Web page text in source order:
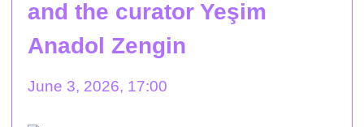
and the curator Yeşim
Anadol Zengin
June 3, 2026, 17:00